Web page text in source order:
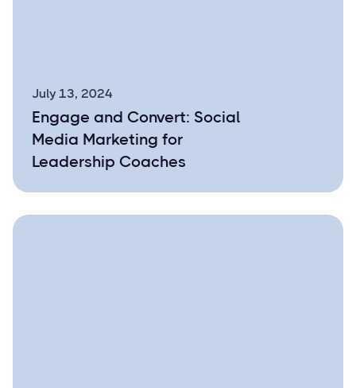
July 13, 2024
Engage and Convert: Social
Media Marketing for
Leadership Coaches